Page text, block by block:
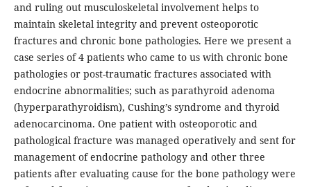
and ruling out musculoskeletal involvement helps to
maintain skeletal integrity and prevent osteoporotic
fractures and chronic bone pathologies. Here we present a
case series of 4 patients who came to us with chronic bone
pathologies or post-traumatic fractures associated with
endocrine abnormalities­; such as parathyroid adenoma
(hyperparathyroidism), Cushing’s syndrome and thyroid
adenocarcinoma. One patient with osteoporotic and
pathological fracture was managed operatively and sent for
management of endocrine pathology and other three
patients after evaluating cause for the bone pathology were